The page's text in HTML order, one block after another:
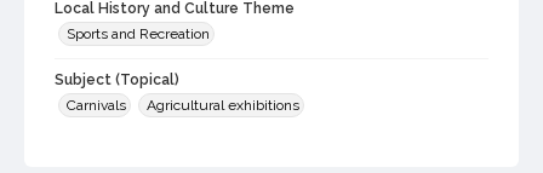
Local History and Culture Theme
Sports and Recreation
Subject (Topical)
Carnivals
Agricultural exhibitions